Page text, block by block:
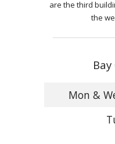
are the third
the
Mon &